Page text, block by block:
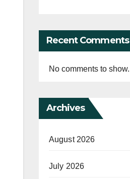
Recent Comments
No comments to show.
Archives
August 2026
July 2026